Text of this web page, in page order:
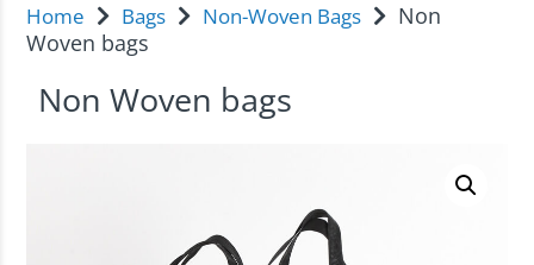
Home Bags Non-Woven Bags
Non
Woven bags
Non Woven bags